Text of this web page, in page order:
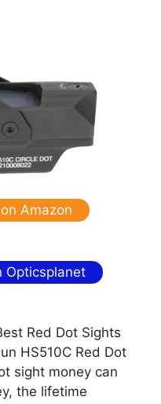
Amazon
Opticsplanet
Red Dot Sights
HS510C Red Dot
sight money can
the lifetime